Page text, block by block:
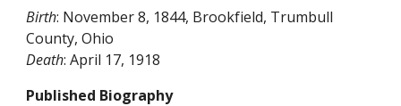
Birth: November 8, 1844, Brookfield, Trumbull
County, Ohio
Death: April 17, 1918
Published Biography